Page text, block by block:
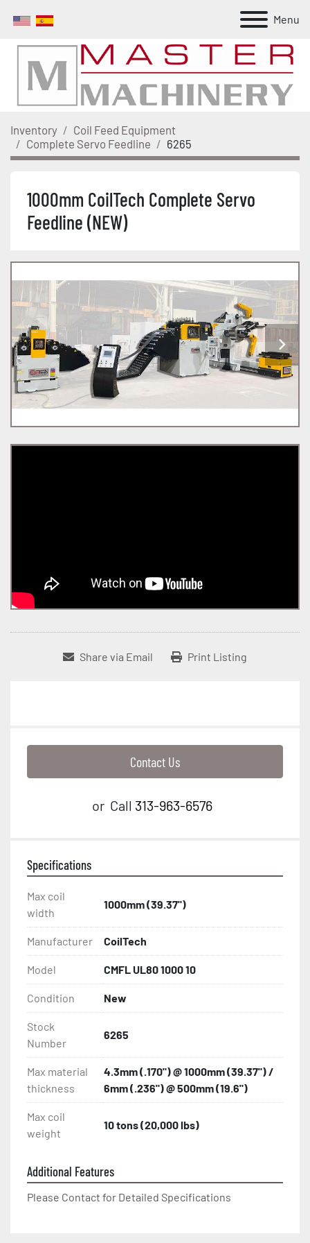
Menu
Inventory
Coil Feed Equipment
Complete Servo Feedline
6265
1000mm CoilTech Complete Servo
Feedline (NEW)
Share via Email Print Listing
Contact Us
or Call 313-963-6576
Specifications
Max coil
width
1000mm (39.37")
Manufacturer CoilTech
Model CMFL UL80 1000 10
Condition New
Stock
Number
6265
Max material
thickness
4.3mm (.170") @ 1000mm (39.37") /
6mm (.236") @ 500mm (19.6")
Max coil
weight
10 tons (20,000 lbs)
Additional Features
Please Contact for Detailed Specifications